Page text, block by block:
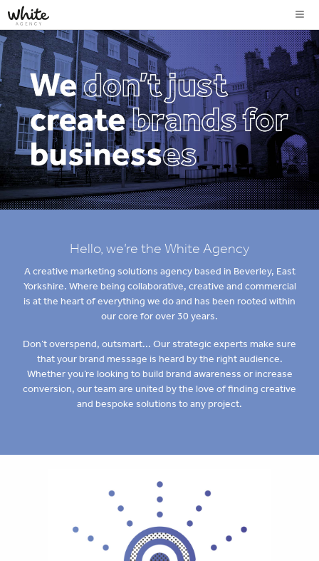
Hello, we’re the White Agency
A creative marketing solutions agency based in Beverley, East
Yorkshire. Where being collaborative, creative and commercial
is at the heart of everything we do and has been rooted within
our core for over 30 years.
Don’t overspend, outsmart... Our strategic experts make sure
that your brand message is heard by the right audience.
Whether you’re looking to build brand awareness or increase
conversion, our team are united by the love of finding creative
and bespoke solutions to any project.